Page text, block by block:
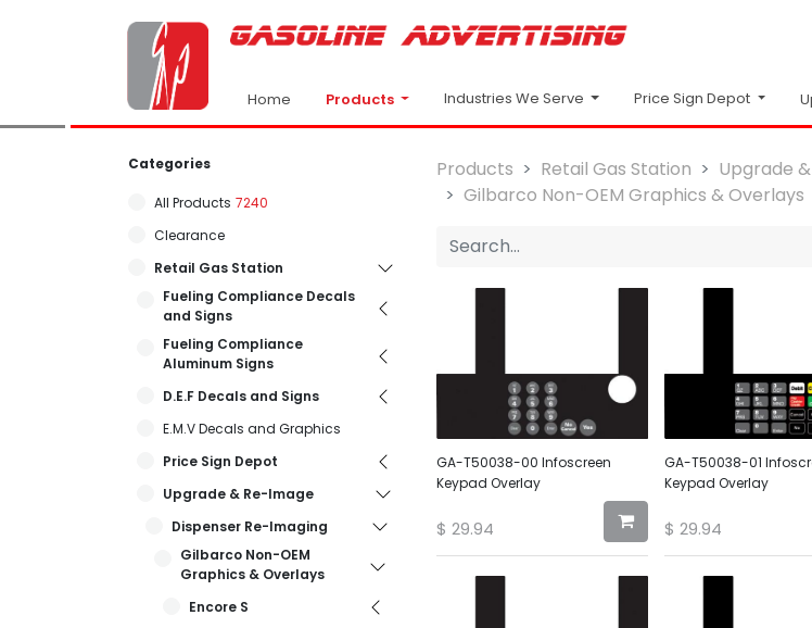
Home Products Industries We Serve Price Sign Depot
Categories
All Products 7240
Clearance
Retail Gas Station
Fueling Compliance Decals
and Signs
Fueling Compliance
Aluminum Signs
D.E.F Decals and Signs
E.M.V Decals and Graphics
Price Sign Depot
Upgrade & Re-Image
Dispenser Re-Imaging
Gilbarco Non-OEM
Graphics & Overlays
Encore S
Products Retail Gas Station Upgrade
Gilbarco Non-OEM Graphics & Overlays
GA-T50038-00 Infoscreen
Keypad Overlay
$ 29.94
GA-T50038-01
Keypad Overlay
$ 29.94